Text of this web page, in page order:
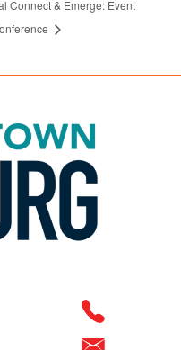
Connect & Emerge: Event